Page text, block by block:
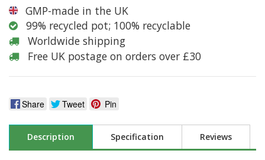
GMP-made in the UK
99% recycled pot; 100% recyclable
Worldwide shipping
Free UK postage on orders over £30
Share Tweet Pin
Description Specification Reviews